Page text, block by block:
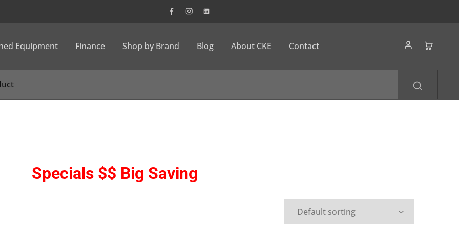
Equipment Finance Shop by Brand Blog About CKE Contact
Specials $$ Big Saving